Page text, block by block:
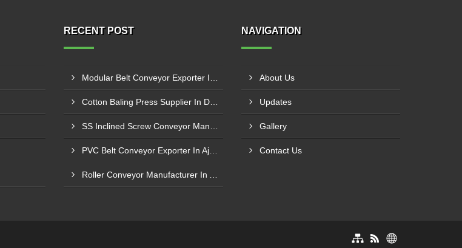
RECENT POST NAVIGATION
About Us
Updates
Gallery
Contact Us